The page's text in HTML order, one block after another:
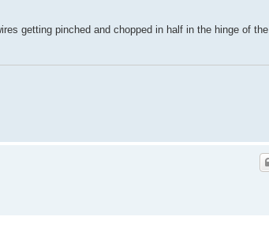
getting pinched and chopped in half in the hinge of the